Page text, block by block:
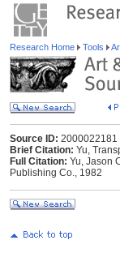
Research Home Tools
Source ID: 2000022181
Brief Citation: Yu,
Full Citation: Yu, Jason
Publishing Co., 1982